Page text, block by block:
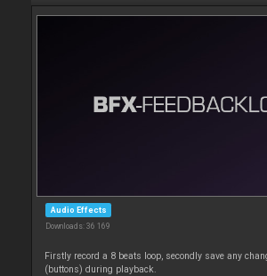
Audio Effects
Downloads: 36 169
Firstly record a 8 beats loop, secondly save any
(buttons) during playback.